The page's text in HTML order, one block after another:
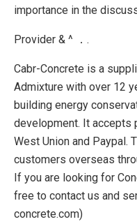
importance in the
Provider & ^ ．.
Cabr-Concrete is a
Admixture with over 12
building energy
development. It accepts
West Union and Paypal.
customers overseas
If you are looking for
free to contact us and
concrete.com)